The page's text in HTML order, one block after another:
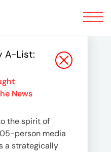
Toggle
navigation
A-List:
News
the spirit of
person media
a strategically